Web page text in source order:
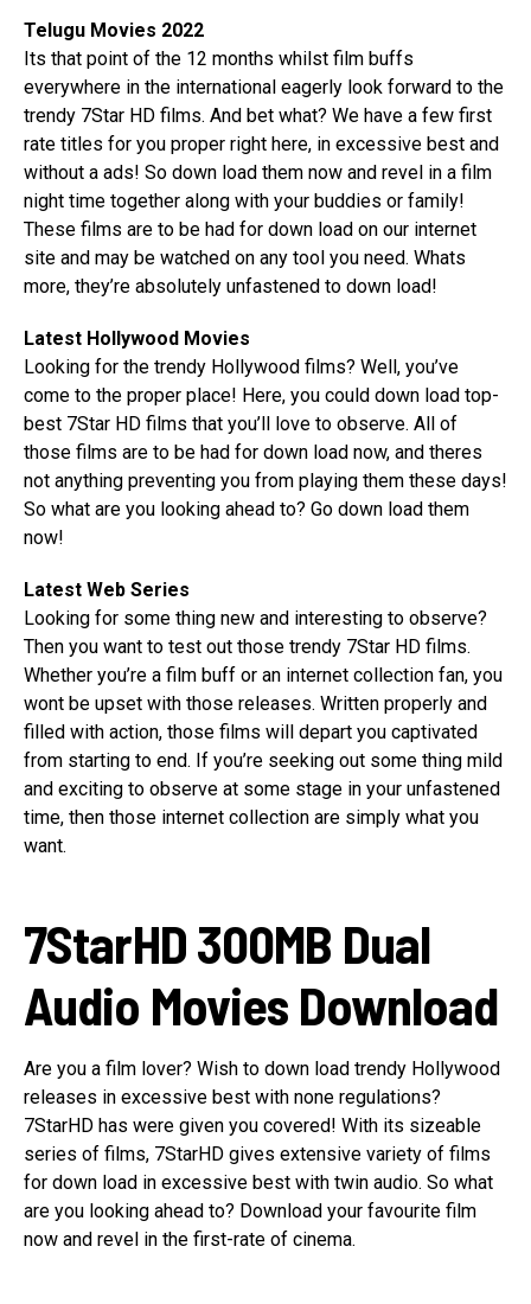
Telugu Movies 2022
Its that point of the 12 months whilst film buffs
everywhere in the international eagerly look forward to the
trendy 7Star HD films. And bet what? We have a few first
rate titles for you proper right here, in excessive best and
without a ads! So down load them now and revel in a film
night time together along with your buddies or family!
These films are to be had for down load on our internet
site and may be watched on any tool you need. Whats
more, they’re absolutely unfastened to down load!
Latest Hollywood Movies
Looking for the trendy Hollywood films? Well, you’ve
come to the proper place! Here, you could down load top-
best 7Star HD films that you’ll love to observe. All of
those films are to be had for down load now, and theres
not anything preventing you from playing them these days!
So what are you looking ahead to? Go down load them
now!
Latest Web Series
Looking for some thing new and interesting to observe?
Then you want to test out those trendy 7Star HD films.
Whether you’re a film buff or an internet collection fan, you
wont be upset with those releases. Written properly and
filled with action, those films will depart you captivated
from starting to end. If you’re seeking out some thing mild
and exciting to observe at some stage in your unfastened
time, then those internet collection are simply what you
want.
7StarHD 300MB Dual
Audio Movies Download
Are you a film lover? Wish to down load trendy Hollywood
releases in excessive best with none regulations?
7StarHD has were given you covered! With its sizeable
series of films, 7StarHD gives extensive variety of films
for down load in excessive best with twin audio. So what
are you looking ahead to? Download your favourite film
now and revel in the first-rate of cinema.